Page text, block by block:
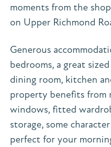
moments from the
on Upper Richmond
Generous
bedrooms, a great
dining room, kitchen
property benefits from
windows, fitted
storage, some
perfect for your